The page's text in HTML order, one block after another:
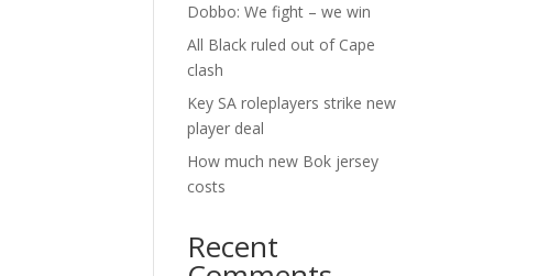
Dobbo: We fight – we win
All Black ruled out of Cape
clash
Key SA roleplayers strike new
player deal
How much new Bok jersey
costs
Recent